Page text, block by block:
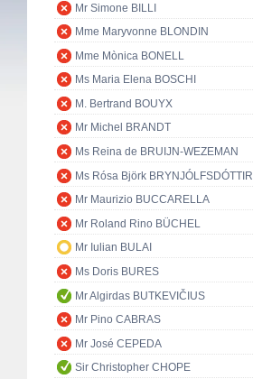
Mr Simone BILLI
Mme Maryvonne BLONDIN
Mme Mònica BONELL
Ms Maria Elena BOSCHI
M. Bertrand BOUYX
Mr Michel BRANDT
Ms Reina de BRUIJN-WEZEMAN
Ms Rósa Björk BRYNJÓLFSDÓTTIR
Mr Maurizio BUCCARELLA
Mr Roland Rino BÜCHEL
Mr Iulian BULAI
Ms Doris BURES
Mr Algirdas BUTKEVIČIUS
Mr Pino CABRAS
Mr José CEPEDA
Sir Christopher CHOPE